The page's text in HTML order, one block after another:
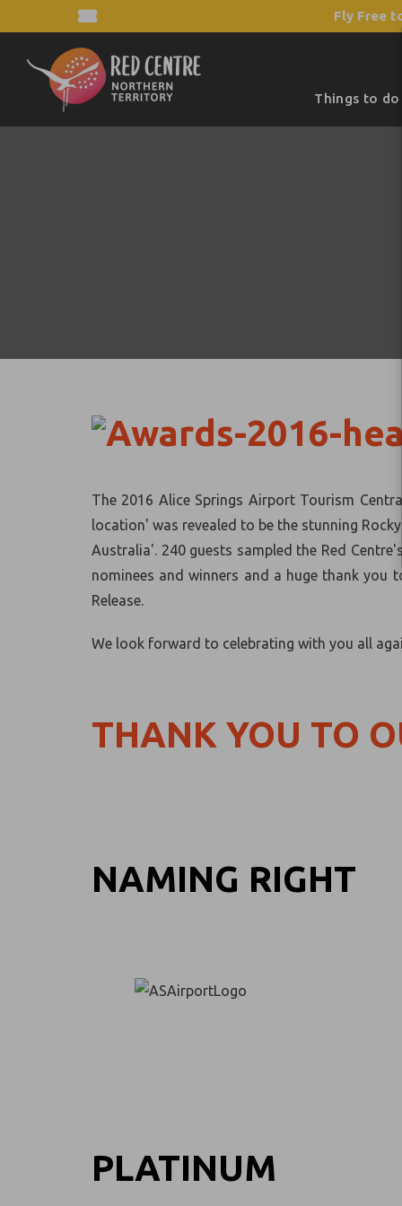
Fly Free
Things to do
The 2016 Alice Springs Airport Tourism
location' was revealed to be the stunning
Australia'. 240 guests sampled the Red
nominees and winners and a huge thank
Release.
We look forward to celebrating with you all
THANK YOU TO
NAMING RIGHT
PLATINUM